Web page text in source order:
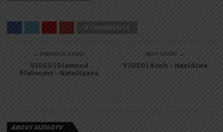
0 COMMENTS
← PREVIOUS STORY
VIDEO | Diamond
Platnumz – Natulizana
NEXT STORY →
VIDEO | Xouh – Nazidiwa
ABOUT MZIGOTV